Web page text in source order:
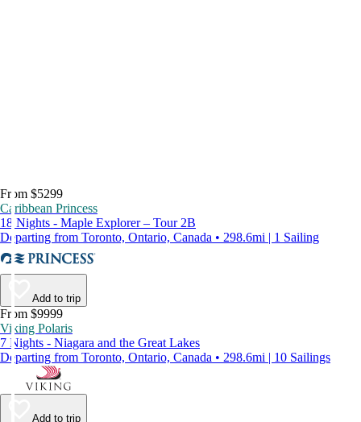
From $5299
Caribbean Princess
18 Nights - Maple Explorer – Tour 2B
Departing from Toronto, Ontario, Canada • 298.6mi | 1 Sailing
Add to trip
From $9999
Viking Polaris
7 Nights - Niagara and the Great Lakes
Departing from Toronto, Ontario, Canada • 298.6mi | 10 Sailings
Add to trip